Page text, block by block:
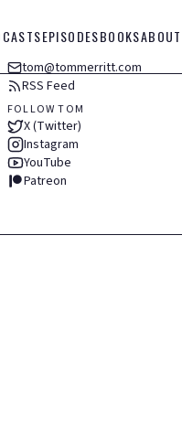
EPISODESBOOKSABOUT
tom@tommerritt.com
RSS Feed
FOLLOW TOM
X (Twitter)
Instagram
YouTube
Patreon